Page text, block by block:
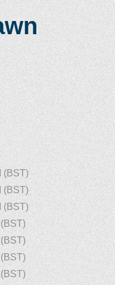
(BST)
(BST)
(BST)